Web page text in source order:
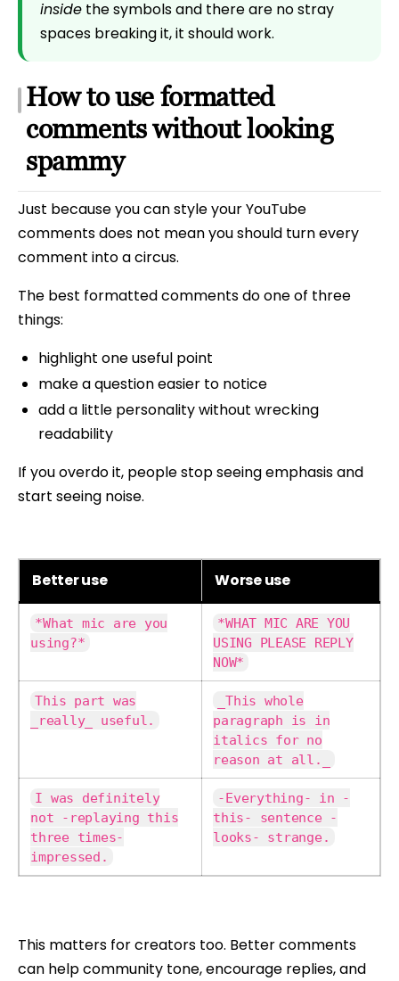
inside the symbols and there are no stray
spaces breaking it, it should work.
How to use formatted
comments without looking
spammy
Just because you can style your YouTube
comments does not mean you should turn every
comment into a circus.
The best formatted comments do one of three
things:
highlight one useful point
make a question easier to notice
add a little personality without wrecking
readability
If you overdo it, people stop seeing emphasis and
start seeing noise.
Better use Worse use
*What mic are you
using?*
*WHAT MIC ARE YOU
USING PLEASE REPLY
NOW*
This part was
_really_ useful.
_This whole
paragraph is in
italics for no
reason at all._
I was definitely
not -replaying this
three times-
impressed.
-Everything- in -
this- sentence -
looks- strange.
This matters for creators too. Better comments
can help community tone, encourage replies, and